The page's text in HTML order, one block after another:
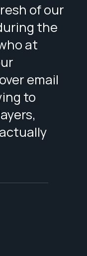
of our
the
at
email
to